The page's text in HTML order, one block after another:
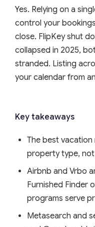
Yes. Relying on a
control your
close. FlipKey shut
collapsed in 2025,
stranded. Listing
your calendar from
Key takeaways
The best
property type, not
Airbnb and Vrbo
Furnished Finder
programs serve
Metasearch and